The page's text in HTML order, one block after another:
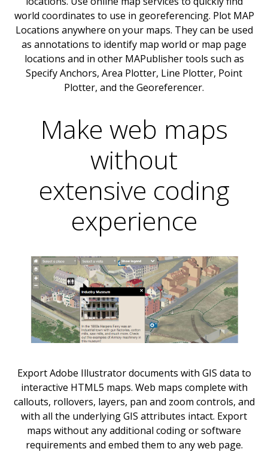
world coordinates to use in georeferencing. Plot MAP
Locations anywhere on your maps. They can be used
as annotations to identify map world or map page
locations and in other MAPublisher tools such as
Specify Anchors, Area Plotter, Line Plotter, Point
Plotter, and the Georeferencer.
Make web maps
without
extensive coding
experience
Export Adobe Illustrator documents with GIS data to
interactive HTML5 maps. Web maps complete with
callouts, rollovers, layers, pan and zoom controls, and
with all the underlying GIS attributes intact. Export
maps without any additional coding or software
requirements and embed them to any web page.